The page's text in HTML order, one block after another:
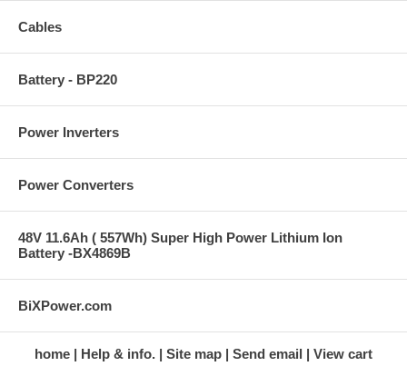
Cables
Battery - BP220
Power Inverters
Power Converters
48V 11.6Ah ( 557Wh) Super High Power Lithium Ion
Battery -BX4869B
BiXPower.com
home Help & info. Site map Send email View cart